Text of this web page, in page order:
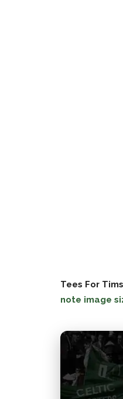
Tees For Tims
note image